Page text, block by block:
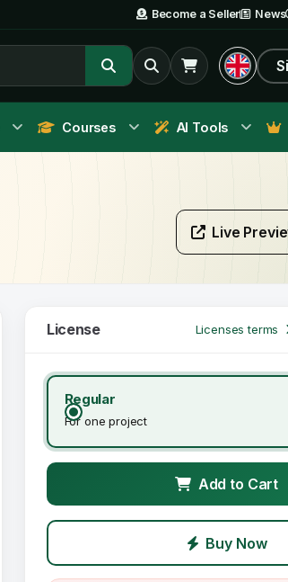
Become a Seller News
Courses AI Tools
Live
License Licenses terms
Regular
For one project
Add to Cart
Buy Now